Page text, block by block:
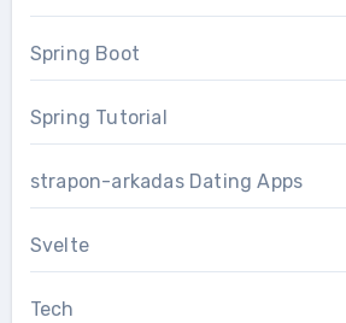
Spring Boot
Spring Tutorial
strapon-arkadas Dating Apps
Svelte
Tech